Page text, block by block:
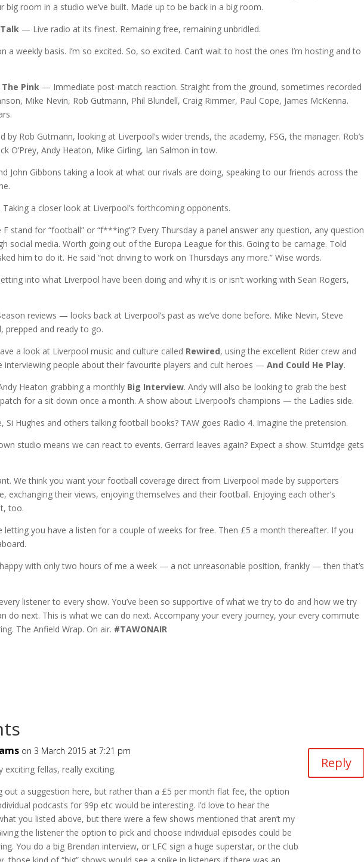
big room in a studio we’ve built. Made up to be back in a big room.
— Live radio at its finest. Remaining free, remaining unbridled.
a weekly basis. I’m so excited. So, so excited. Can’t wait to host the ones I’m hosting and to
The Pink — Immediate post-match reaction. Straight from the ground, sometimes recorded
Mike Nevin, Rob Gutmann, Phil Blundell, Craig Rimmer, Paul Cope, James McKenna.
by Rob Gutmann, looking at Liverpool’s wider trends, the academy, FSG, the manager. Rob’s
O’Prey, Andy Heaton, Mike Girling, Ian Salmon in tow.
John Gibbons taking a look at what our rivals are doing, speaking to our friends across the
a closer look at Liverpool’s forthcoming opponents.
stand for “football” or “f***ing”? Every Thursday a panel answer any question, any question
social media. Worth going out of the Europa League for this. Going to be carnage. Told
him to do it. He said “not driving to work on Thursdays any more.” Wise words.
into what Liverpool have been doing and why it is or isn’t working with Sean Rogers,
reviews — looks back at Liverpool’s past as we’ve done before. Mike Nevin, Steve
prepped and ready to go.
a look at Liverpool music and culture called Rewired, using the excellent Rider crew and
interviewing people about their favourite players and cult heroes —And Could He Play.
Heaton grabbing a monthly Big Interview. Andy will also be looking to grab the best
for a sit down once a month. A show about Liverpool’s champions — the Ladies side.
Si Hughes and others talking football books? TAW goes Radio 4. Imagine the pretension.
studio means we can react to events. Gerrard leaves again? Expect a show. Sturridge gets
We think you want your football coverage direct from Liverpool made by supporters
exchanging their views, enjoying themselves and their football. Enjoying each other’s
too.
letting you have a listen for a couple of weeks for free. Then £5 a month thereafter. If you
with only two hours of me a week — a not unreasonable position, frankly — then that’s
listener to every show. You’ve been so supportive of what we try to do and how we try
do next. This is what we can do next. Accompany your every journey, your every commute
The Anfield Wrap. On air. #TAWONAIR
on 3 March 2015 at 7:21 pm
exciting fellas, really exciting.
out a suggestion here, but rather than a £5 per month flat fee, the option
podcasts for 99p etc would be interesting. I’d love to hear the
you listed above, but there were a few shows mentioned that aren’t my
the listener the option to pick and choose individual episodes could be
You do a big Brendan interview, or LFC sign a huge superstar, or the club
Reply